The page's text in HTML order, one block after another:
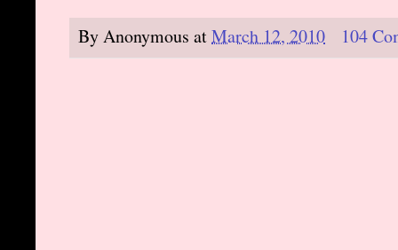
ByAnonymous atMarch 12, 2010 104